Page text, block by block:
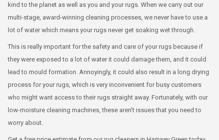
kind to the planet as well as you and your rugs. When we carry out our
multi-stage, award-winning cleaning processes, we never have to use a
lot of water which means your rugs never get soaking wet through.
This is really important for the safety and care of your rugs because if
they were exposed to a lot of water it could damage them, and it could
lead to mould formation. Annoyingly, it could also result in a long drying
process for your rugs, which is very inconvenient for busy customers
who might want access to their rugs straight away. Fortunately, with our
low-moisture cleaning machines, these aren't issues that you need to
worry about.